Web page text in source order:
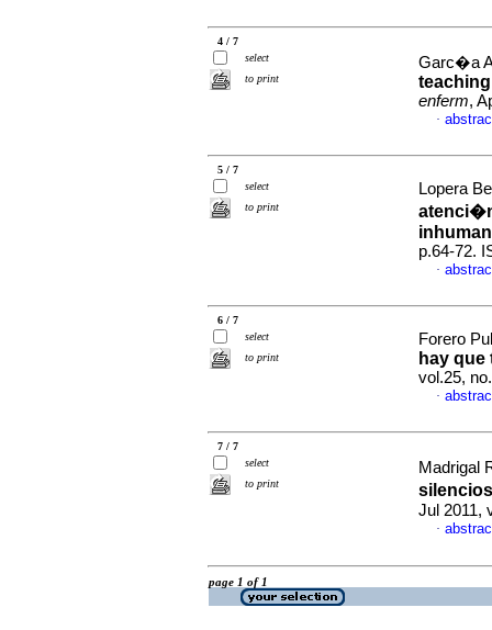
4 / 7
select
to print
Garc�a
enferm,
·
5 / 7
select
to print
Lopera
p.64-72.
·
6 / 7
select
to print
Forero
hay que
vol.25,
·
7 / 7
select
to print
Madrigal
Jul 2011,
·
page 1 of 1